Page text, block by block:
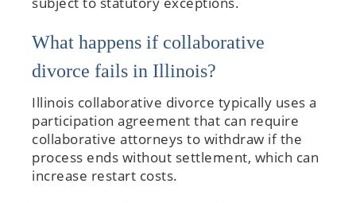
What happens if collaborative
divorce fails in Illinois?
Illinois collaborative divorce typically uses a
participation agreement that can require
collaborative attorneys to withdraw if the
process ends without settlement, which can
increase restart costs.